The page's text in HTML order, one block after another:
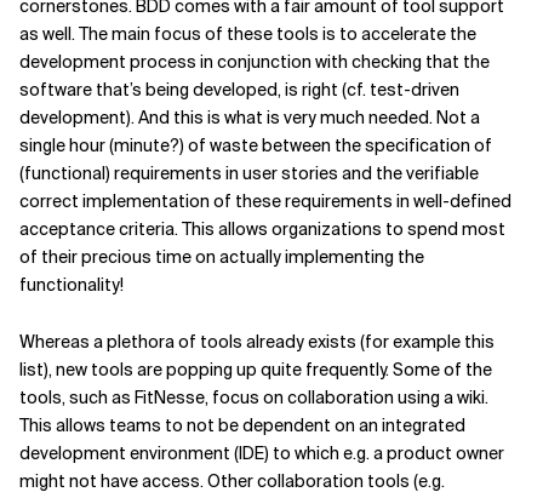
Related Topics
cornerstones. BDD comes with a fair amount of tool support
as well. The main focus of these tools is to accelerate the
development process in conjunction with checking that the
software that’s being developed, is right (cf. test-driven
development). And this is what is very much needed. Not a
single hour (minute?) of waste between the specification of
(functional) requirements in user stories and the verifiable
correct implementation of these requirements in well-defined
acceptance criteria. This allows organizations to spend most
of their precious time on actually implementing the
functionality!
Whereas a plethora of tools already exists (for example this
list), new tools are popping up quite frequently. Some of the
tools, such as FitNesse, focus on collaboration using a wiki.
This allows teams to not be dependent on an integrated
development environment (IDE) to which e.g. a product owner
might not have access. Other collaboration tools (e.g.